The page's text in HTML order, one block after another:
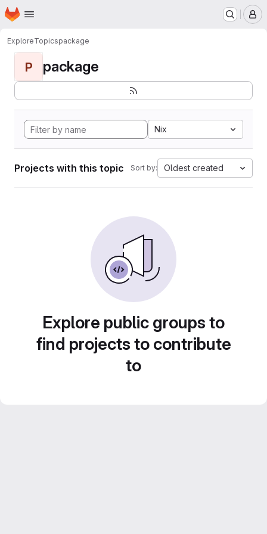
Skip to main content
Homepage
ExploreTopicspackage
P package
Nix
Projects with this topic Sort by: Oldest created
Explore public groups to
find projects to contribute
to